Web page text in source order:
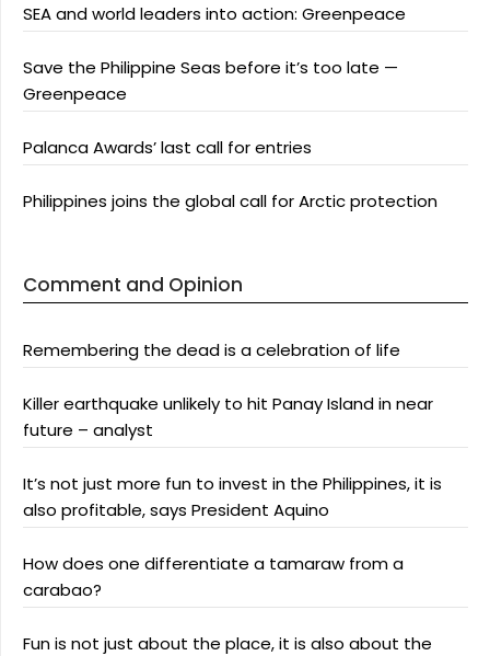
SEA and world leaders into action: Greenpeace
Save the Philippine Seas before it’s too late —
Greenpeace
Palanca Awards’ last call for entries
Philippines joins the global call for Arctic protection
Comment and Opinion
Remembering the dead is a celebration of life
Killer earthquake unlikely to hit Panay Island in near
future – analyst
It’s not just more fun to invest in the Philippines, it is
also profitable, says President Aquino
How does one differentiate a tamaraw from a
carabao?
Fun is not just about the place, it is also about the